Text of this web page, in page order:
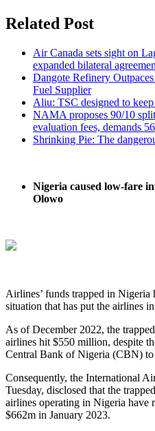
Related Post
Air Canada sets sight on
expanded bilateral
Dangote Refinery
Fuel Supplier
Aliu: TSC designed to
NAMA proposes 90/10
evaluation fees, demands
Shrinking Pie: The
Nigeria caused low-fare
Olowo
Airlines’ funds trapped in Nigeria
situation that has put the airlines
As of December 2022, the
airlines hit $550 million, despite
Central Bank of Nigeria (CBN) to
Consequently, the International
Tuesday, disclosed that the
airlines operating in Nigeria have
$662m in January 2023.